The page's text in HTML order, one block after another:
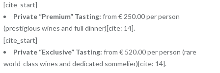
[cite_start]
Private “Premium” Tasting: from € 250.00 per person
(prestigious wines and full dinner)[cite: 14].
[cite_start]
Private “Exclusive” Tasting: from € 520.00 per person (rare
world-class wines and dedicated sommelier)[cite: 14].